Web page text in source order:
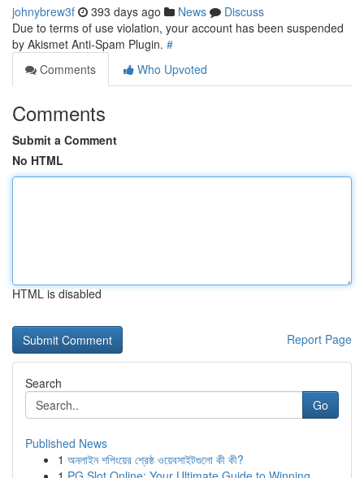
johnybrew3f 393 days ago News
Discuss
Due to terms of use violation, your account has been suspended
by Akismet Anti-Spam Plugin. #
Comments
Who Upvoted
Comments
Submit a Comment
No HTML
HTML is disabled
Report Page
Search
Go
Published News
1 অনলাইন শপিংয়ের শ্রেষ্ঠ ওয়েবসাইটগুলো কী কী?